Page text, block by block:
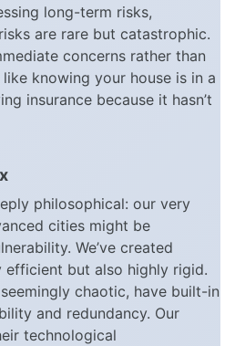
long-term risks,
are rare but catastrophic.
concerns rather than
like knowing your house is in a
insurance because it hasn’t
philosophical: our very
cities might be
We’ve created
efficient but also highly rigid.
chaotic, have built-in
and redundancy. Our
technological